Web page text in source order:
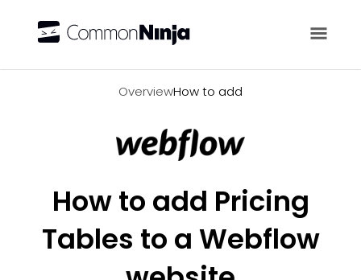
OverviewHow to add
How to add Pricing
Tables to a Webflow